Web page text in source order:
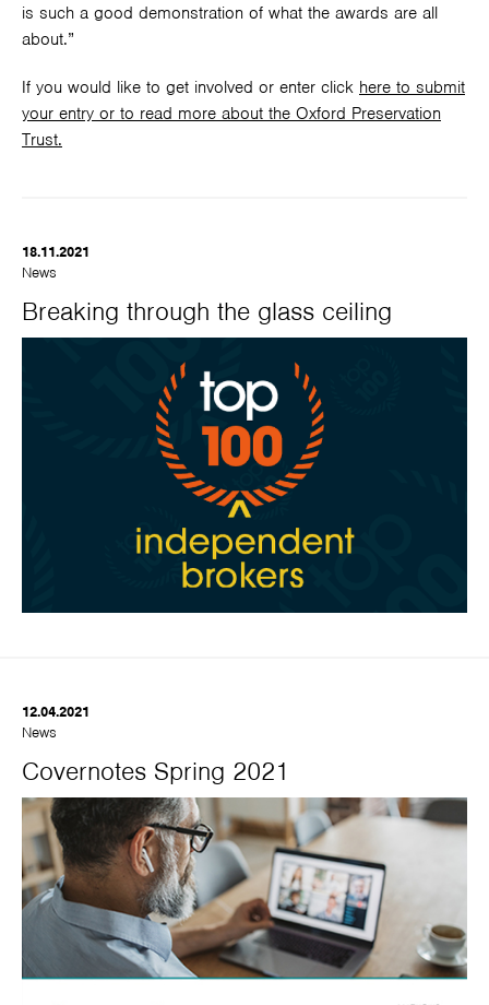
is such a good demonstration of what the awards are all
about.”
If you would like to get involved or enter click here to submit
your entry or to read more about the Oxford Preservation
Trust.
18.11.2021
News
Breaking through the glass ceiling
12.04.2021
News
Covernotes Spring 2021